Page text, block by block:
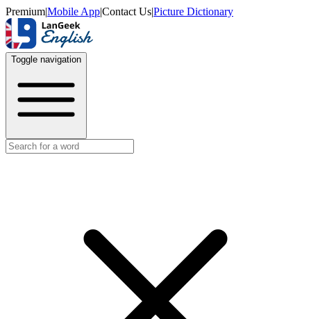
Premium|Mobile App|Contact Us|Picture Dictionary
Toggle navigation